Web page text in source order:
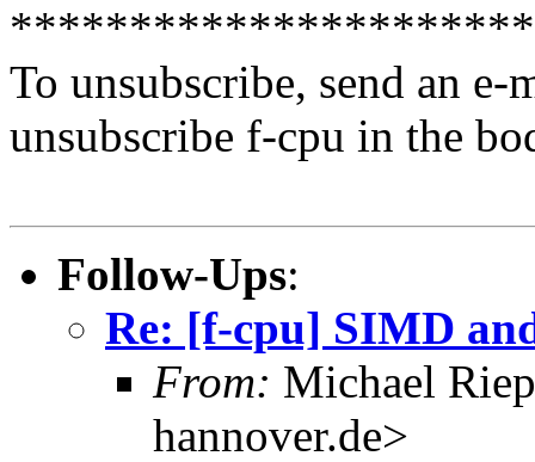
To unsubscribe, send an
unsubscribe f-cpu in the
Follow-Ups:
Re: [f-cpu] SIMD
From: Michael
hannover.de>